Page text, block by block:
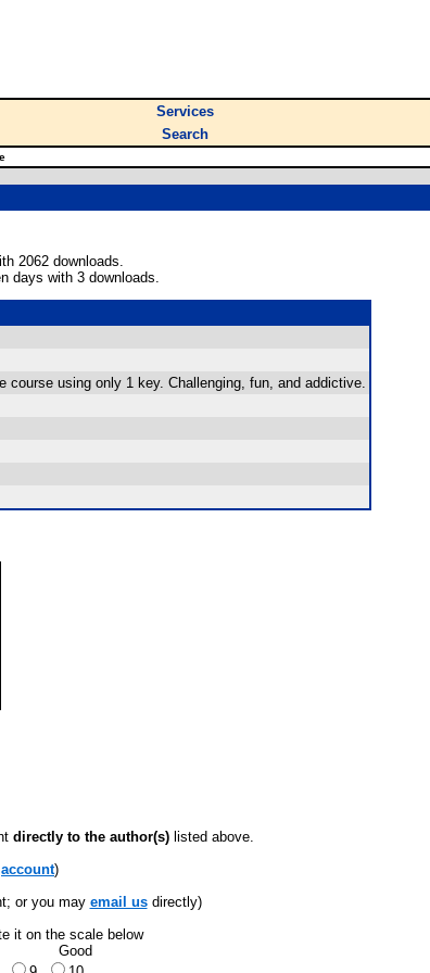
Services
Search
2062 downloads.
days with 3 downloads.
using only 1 key. Challenging, fun, and addictive.
directly to the author(s) listed above.
account)
or you may email usdirectly)
it on the scale below
Good